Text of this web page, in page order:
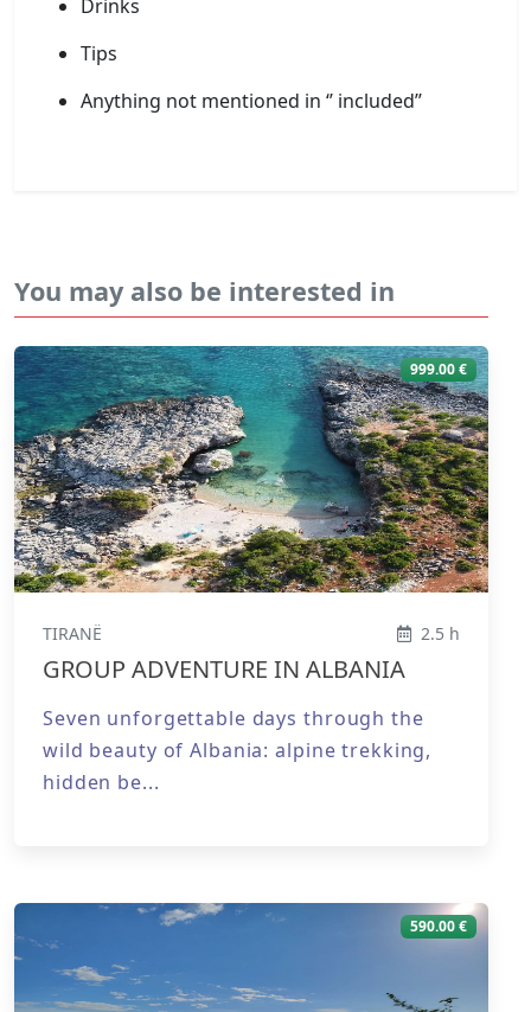
Drinks
Tips
Anything not mentioned in ‘’ included’’
You may also be interested in
999.00 €
TIRANË 2.5 h
GROUP ADVENTURE IN ALBANIA
Seven unforgettable days through the
wild beauty of Albania: alpine trekking,
hidden be...
590.00 €